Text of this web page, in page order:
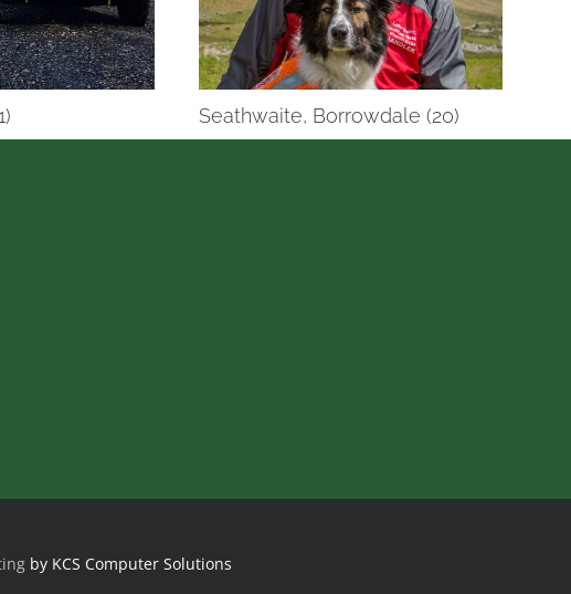
Seathwaite, Borrowdale (20)
by KCS Computer Solutions